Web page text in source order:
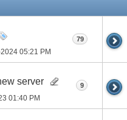
05:21 PM
79
server
01:40 PM
9